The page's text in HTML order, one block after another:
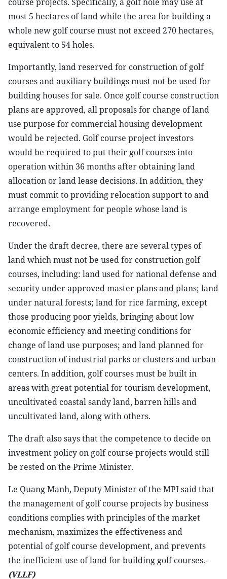
most 5 hectares of land while the area for building a
whole new golf course must not exceed 270 hectares,
equivalent to 54 holes.
Importantly, land reserved for construction of golf
courses and auxiliary buildings must not be used for
building houses for sale. Once golf course construction
plans are approved, all proposals for change of land
use purpose for commercial housing development
would be rejected. Golf course project investors
would be required to put their golf courses into
operation within 36 months after obtaining land
allocation or land lease decisions. In addition, they
must commit to providing relocation support to and
arrange employment for people whose land is
recovered.
Under the draft decree, there are several types of
land which must not be used for construction golf
courses, including: land used for national defense and
security under approved master plans and plans; land
under natural forests; land for rice farming, except
those producing poor yields, bringing about low
economic efficiency and meeting conditions for
change of land use purposes; and land planned for
construction of industrial parks or clusters and urban
centers. In addition, golf courses must be built in
areas with great potential for tourism development,
uncultivated coastal sandy land, barren hills and
uncultivated land, along with others.
The draft also says that the competence to decide on
investment policy on golf course projects would still
be rested on the Prime Minister.
Le Quang Manh, Deputy Minister of the MPI said that
the management of golf course projects by business
conditions complies with principles of the market
mechanism, maximizes the effectiveness and
potential of golf course development, and prevents
the inefficient use of land for building golf courses.-
(VLLF)